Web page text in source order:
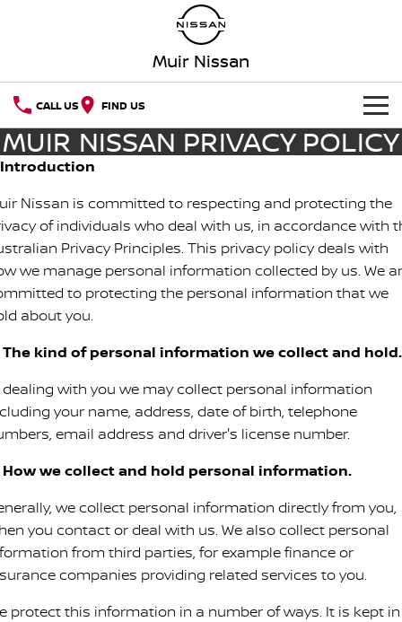
Muir Nissan
CALL US FIND US
HOME
QASHQAI NEW X-TRAIL
PATROL ALL-NEW PATROL (COMING
SOON)
ALL-NEW NAVARA
SOON)
PATROL WARRIOR NAVARA PRO-4X WARRIOR
OUR STOCK
SPECIAL OFFERS
Special Offers
Local Offers
Stock Specials
SERVICE
Service
Book A Service Online MANJIMUP
Book A Service Online BUSSELTON
Roadside Assistance
Nissan Warranty
PARTS
Parts
Nissan Genuine Parts
FLEET
FINANCE
Finance
Finance Calculator
Nissan Future Value
COMPANY
Contact Us
Careers
MUIR NISSAN PRIVACY POLICY
Introduction
Nissan is committed to respecting and protecting the
of individuals who deal with us, in accordance with
Privacy Principles. This privacy policy deals with
we manage personal information collected by us. We
to protecting the personal information that we
about you.
The kind of personal information we collect and hold.
dealing with you we may collect personal information
your name, address, date of birth, telephone
email address and driver's license number.
How we collect and hold personal information.
we collect personal information directly from you,
you contact or deal with us. We also collect personal
from third parties, for example finance or
companies providing related services to you.
protect this information in a number of ways. It is kept in